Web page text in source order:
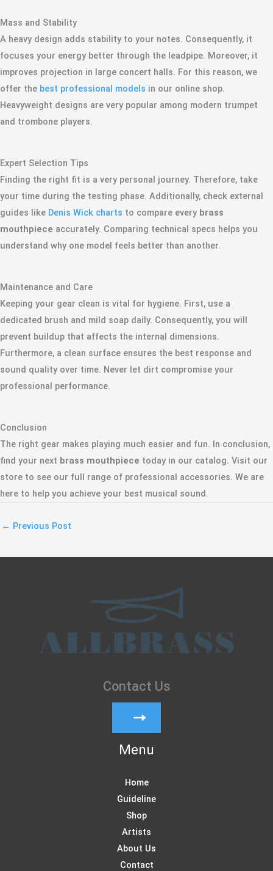
Mass and Stability
A heavy design adds stability to your notes. Consequently, it
focuses your energy better through the leadpipe. Moreover, it
improves projection in large concert halls. For this reason, we
offer the best professional models in our online shop.
Heavyweight designs are very popular among modern trumpet
and trombone players.
Expert Selection Tips
Finding the right fit is a very personal journey. Therefore, take
your time during the testing phase. Additionally, check external
guides like Denis Wick charts to compare every brass
mouthpiece accurately. Comparing technical specs helps you
understand why one model feels better than another.
Maintenance and Care
Keeping your gear clean is vital for hygiene. First, use a
dedicated brush and mild soap daily. Consequently, you will
prevent buildup that affects the internal dimensions.
Furthermore, a clean surface ensures the best response and
sound quality over time. Never let dirt compromise your
professional performance.
Conclusion
The right gear makes playing much easier and fun. In conclusion,
find your next brass mouthpiece today in our catalog. Visit our
store to see our full range of professional accessories. We are
here to help you achieve your best musical sound.
← Previous Post
Contact Us
Menu
Home
Guideline
Shop
Artists
About Us
Contact